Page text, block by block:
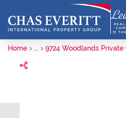
Home ... 9724 Woodlands Private